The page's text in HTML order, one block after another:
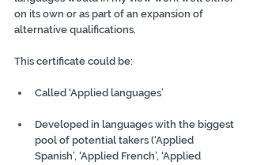
on its own or as part of an expansion of
alternative qualifications.
This certificate could be:
Called ‘Applied languages’
Developed in languages with the biggest
pool of potential takers (‘Applied
Spanish’, ‘Applied French’, ‘Applied